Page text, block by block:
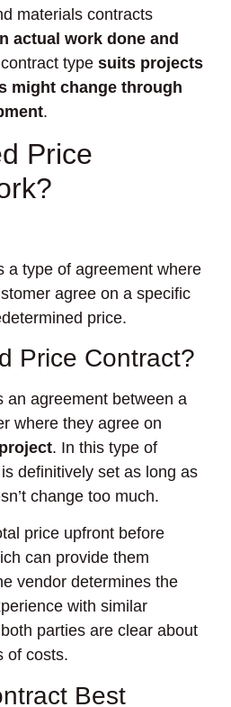
materials contracts
actual work done and
type suits projects
might change through
.
Price
a type of agreement where
agree on a specific
price.
Price Contract?
an agreement between a
where they agree on
. In this type of
definitively set as long as
change too much.
price upfront before
can provide them
vendor determines the
with similar
parties are clear about
of costs.
Best